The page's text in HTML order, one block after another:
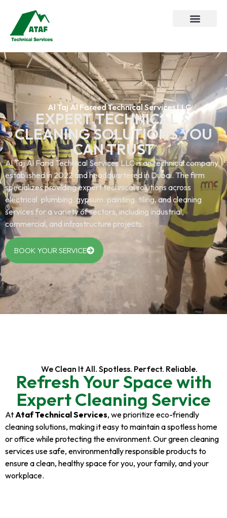
Al Taj Al Fareed Technical Services LLC
EXPERT TECHNICAL &
CLEANING SOLUTIONS YOU
CAN TRUST
Al Taj Al Farid Technical Services LLC is an technical company
established in 2022 and headquartered in Dubai. The firm
specializes providing expert technical solutions across
electrical. plumbing. gypsum. painting. tiling, and cleaning
services.for a variety of sectors, including industrial,
commercial, and infrastructure projects.
BOOK YOUR SERVICE
We Clean It All. Spotless. Perfect. Reliable.
Refresh Your Space with
Expert Cleaning Service
At Ataf Technical Services, we prioritize eco-friendly
cleaning solutions, making it easy to maintain a spotless home
or office while protecting the environment. Our green cleaning
services use safe, environmentally responsible products to
ensure a clean, healthy space for you, your family, and your
workplace.